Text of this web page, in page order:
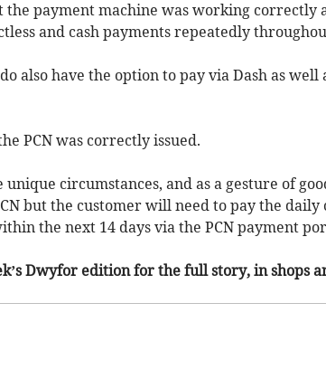
the payment machine was working correctly
and cash payments repeatedly
also have the option to pay via Dash as
PCN was correctly issued.
unique circumstances, and as a gesture of
but the customer will need to pay the daily
the next 14 days via the PCN payment
Dwyfor edition for the full story, in shops